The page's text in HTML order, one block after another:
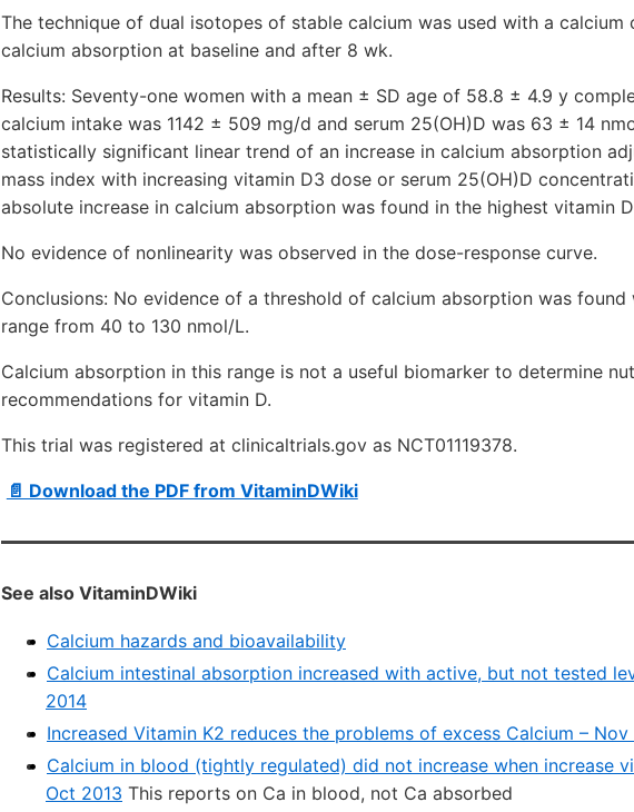
The technique of dual isotopes of stable calcium was used with a calcium
calcium absorption at baseline and after 8 wk.
Results: Seventy-one women with a mean ± SD age of 58.8 ± 4.9 y
calcium intake was 1142 ± 509 mg/d and serum 25(OH)D was 63 ± 14
statistically significant linear trend of an increase in calcium absorption
mass index with increasing vitamin D3 dose or serum 25(OH)D
absolute increase in calcium absorption was found in the highest vitamin
No evidence of nonlinearity was observed in the dose-response curve.
Conclusions: No evidence of a threshold of calcium absorption was found
range from 40 to 130 nmol/L.
Calcium absorption in this range is not a useful biomarker to determine
recommendations for vitamin D.
This trial was registered at clinicaltrials.gov as NCT01119378.
📄 Download the PDF from VitaminDWiki
See also VitaminDWiki
Calcium hazards and bioavailability
Calcium intestinal absorption increased with active, but not tested
2014
Increased Vitamin K2 reduces the problems of excess Calcium – Nov
Calcium in blood (tightly regulated) did not increase when increase
Oct 2013 This reports on Ca in blood, not Ca absorbed